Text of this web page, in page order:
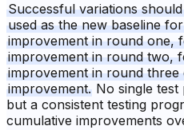
Successful variations
used as the new baseline
improvement in round one,
improvement in round two,
improvement in round three
improvement. No single
but a consistent testing
cumulative improvements